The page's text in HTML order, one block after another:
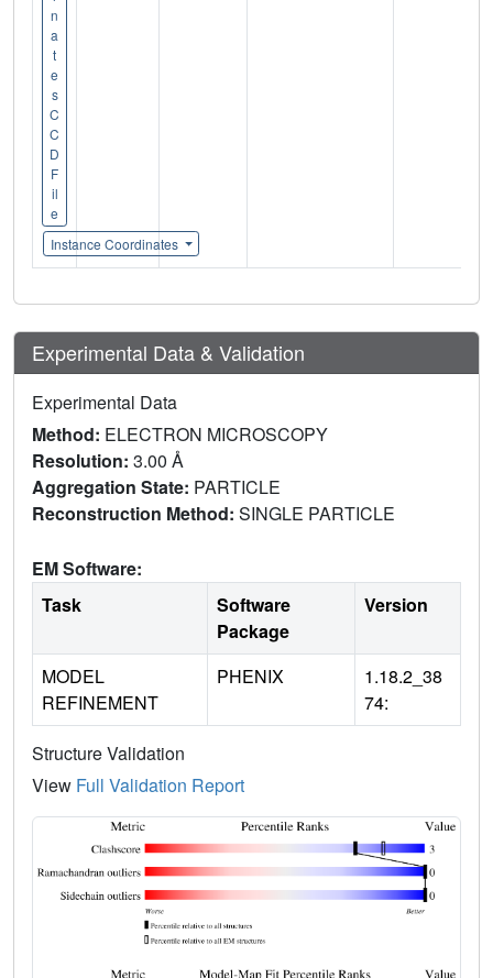
n
a
t
e
s
C
C
D
F
il
e
Instance Coordinates
Experimental Data & Validation
Experimental Data
Method: ELECTRON MICROSCOPY
Resolution: 3.00 Å
Aggregation State: PARTICLE
Reconstruction Method: SINGLE PARTICLE
EM Software:
Task
Software
Package
Version
MODEL
REFINEMENT
PHENIX
1.18.2_38
74:
Structure Validation
View Full Validation Report